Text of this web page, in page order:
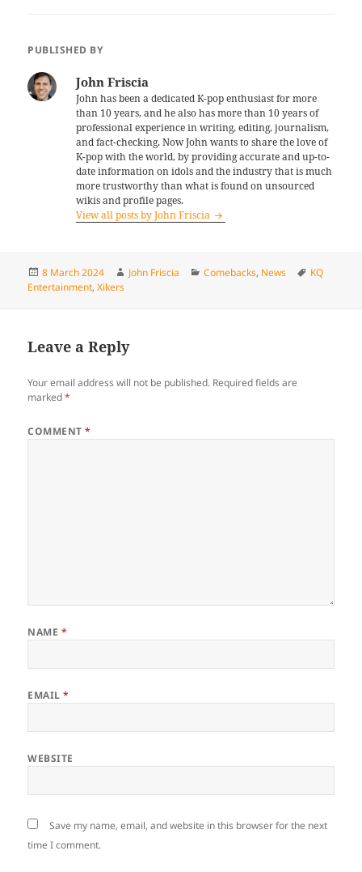
PUBLISHED BY
John Friscia
John has been a dedicated K-pop enthusiast for more
than 10 years, and he also has more than 10 years of
professional experience in writing, editing, journalism,
and fact-checking. Now John wants to share the love of
K-pop with the world, by providing accurate and up-to-
date information on idols and the industry that is much
more trustworthy than what is found on unsourced
wikis and profile pages.
View all posts by John Friscia
Posted
on
8 March 2024 Author
John Friscia Categories
Comebacks, News Tags
KQ
Entertainment,Xikers
Leave a Reply
Your email address will not be published. Required fields are
marked*
COMMENT*
NAME *
EMAIL*
WEBSITE
Save my name, email, and website in this browser for the next
time I comment.